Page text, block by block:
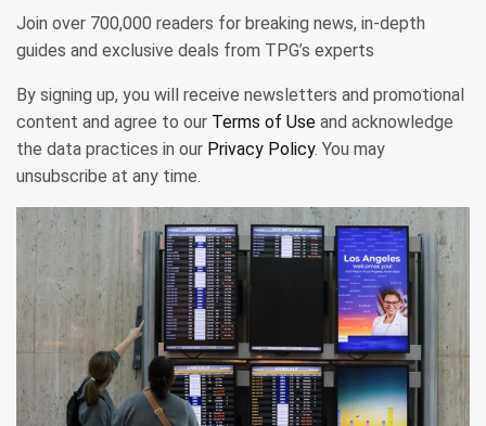
Join over 700,000 readers for breaking news, in-depth
guides and exclusive deals from TPG’s experts
By signing up, you will receive newsletters and promotional
content and agree to our Terms of Use and acknowledge
the data practices in our Privacy Policy. You may
unsubscribe at any time.